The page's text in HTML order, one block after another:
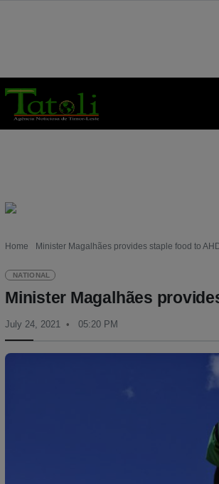
Home Minister Magalhães provides staple food to
NATIONAL
Minister Magalhães
July 24, 2021 05:20 PM